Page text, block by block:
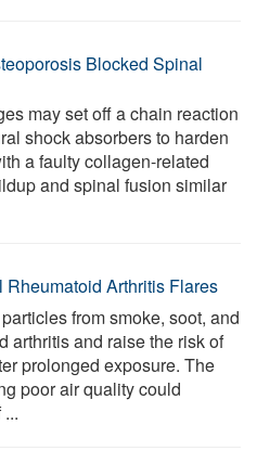
Blocked Spinal
may set off a chain reaction
shock absorbers to harden
a faulty collagen-related
and spinal fusion similar
Arthritis Flares
from smoke, soot, and
arthritis and raise the risk of
prolonged exposure. The
poor air quality could